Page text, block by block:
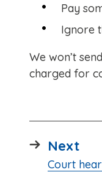
Pay
Ignore
We won’t
charged for
Next
:Court